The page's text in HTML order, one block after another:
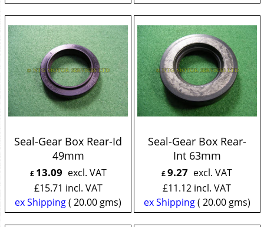
Seal-Gear Box Rear-Id
49mm
£ 13.09 excl. VAT
£15.71 incl. VAT
ex Shipping 20.00 gms
Seal-Gear Box Rear-
Int 63mm
£9.27 excl. VAT
£11.12 incl. VAT
ex Shipping
20.00gms